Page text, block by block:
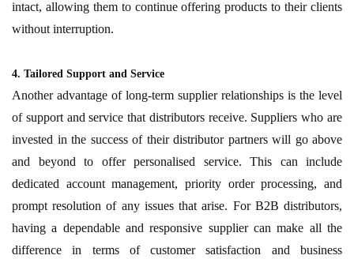
intact, allowing them to continue offering products to their clients
without interruption.
4. Tailored Support and Service
Another advantage of long-term supplier relationships is the level
of support and service that distributors receive. Suppliers who are
invested in the success of their distributor partners will go above
and beyond to offer personalised service. This can include
dedicated account management, priority order processing, and
prompt resolution of any issues that arise. For B2B distributors,
having a dependable and responsive supplier can make all the
difference in terms of customer satisfaction and business